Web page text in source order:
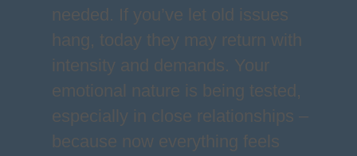
needed. If you’ve let old issues
hang, today they may return with
intensity and demands. Your
emotional nature is being tested,
especially in close relationships –
because now everything feels